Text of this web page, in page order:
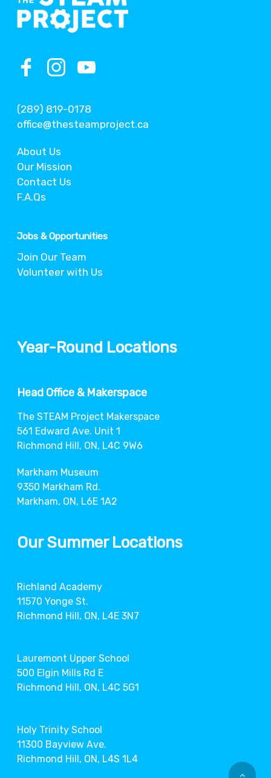
(289) 819-0178
office@thesteamproject.ca
About Us
Our Mission
Contact Us
F.A.Qs
Jobs & Opportunities
Join Our Team
Volunteer with Us
Year-Round Locations
Head Office & Makerspace
The STEAM Project Makerspace
561 Edward Ave. Unit 1
Richmond Hill, ON, L4C 9W6
Markham Museum
9350 Markham Rd.
Markham, ON, L6E 1A2
Our Summer Locations
Richland Academy
11570 Yonge St.
Richmond Hill, ON, L4E 3N7
Lauremont Upper School
500 Elgin Mills Rd E
Richmond Hill, ON, L4C 5G1
Holy Trinity School
11300 Bayview Ave.
Richmond Hill, ON, L4S 1L4